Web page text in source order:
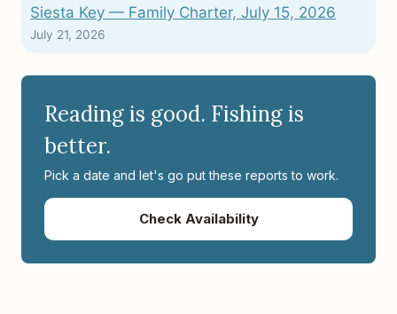
Siesta Key — Family Charter, July 15, 2026
July 21, 2026
Reading is good. Fishing is
better.
Pick a date and let's go put these reports to work.
Check Availability